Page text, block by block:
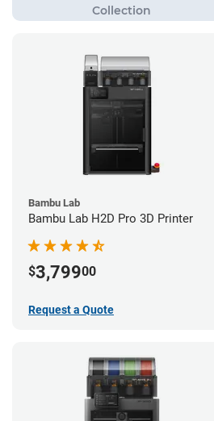
Bambu Lab
Bambu Lab H2D Pro 3D Printer
$3,79900
Request a Quote